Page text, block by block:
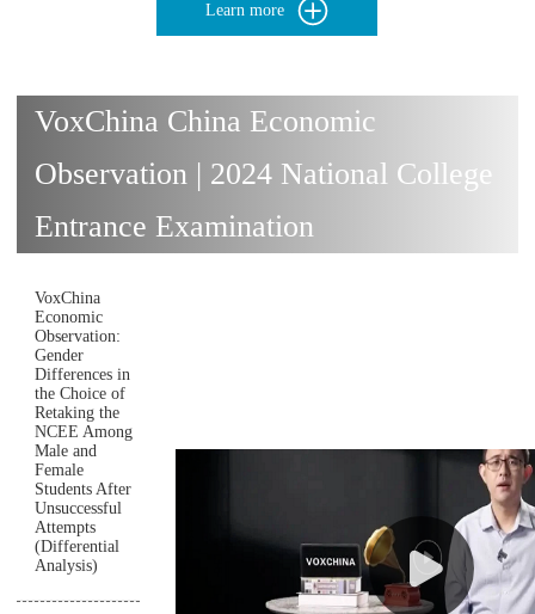
Learn more
VoxChina China Economic
Observation | 2024 National College
Entrance Examination
VoxChina
Economic
Observation:
Gender
Differences in
the Choice of
Retaking the
NCEE Among
Male and
Female
Students After
Unsuccessful
Attempts
(Differential
Analysis)